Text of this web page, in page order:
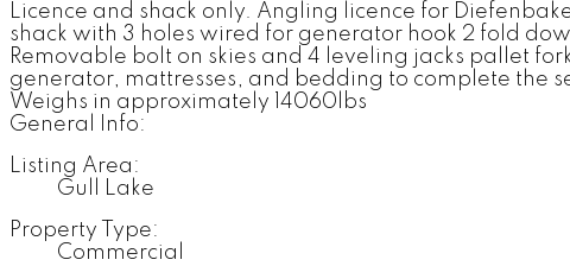
Licence and shack only. Angling licence for
shack with 3 holes wired for generator hook 2 fold
Removable bolt on skies and 4 leveling jacks pallet
generator, mattresses, and bedding to complete the
Weighs in approximately 14060lbs
General Info:
Listing Area:
Gull Lake
Property Type:
Commercial